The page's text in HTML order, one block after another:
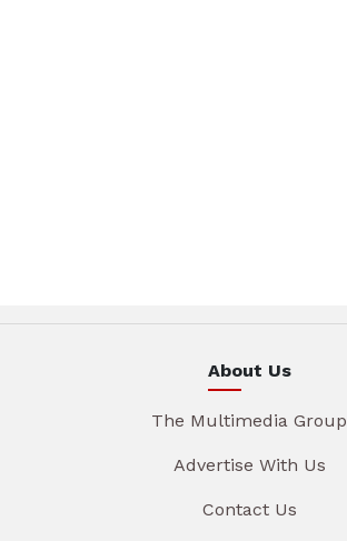
About Us
The Multimedia Group
Advertise With Us
Contact Us